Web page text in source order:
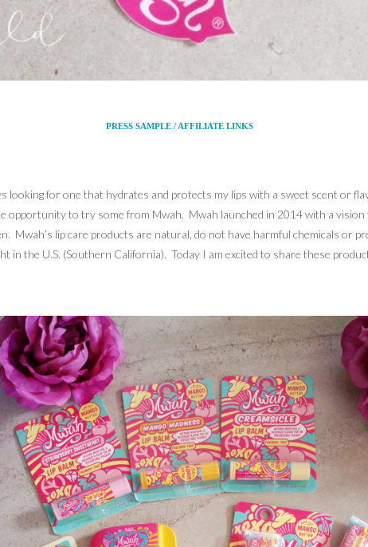
PRESS SAMPLE / AFFILIATE LINKS
looking for one that hydrates and protects my lips with a sweet scent or
opportunity to try some from Mwah. Mwah launched in 2014 with a
Mwah’s lip care products are natural, do not have harmful chemicals or
in the U.S. (Southern California). Today I am excited to share these